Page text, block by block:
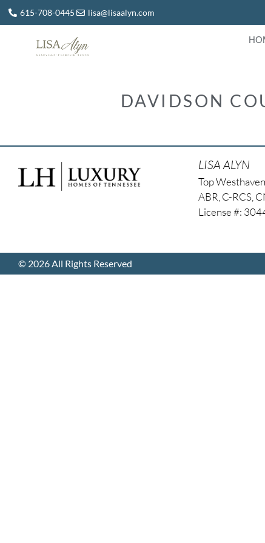
615-708-0445 lisa@lisaalyn.com
DAVIDSON
LISA ALYN
Top
ABR, C-RCS,
License #:
© 2026 All Rights Reserved